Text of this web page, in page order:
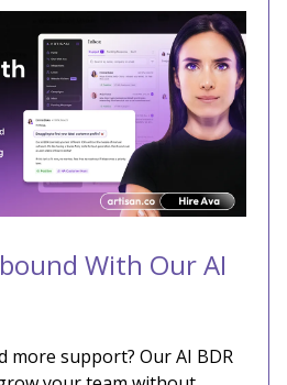
With Our AI
more support? Our AI BDR